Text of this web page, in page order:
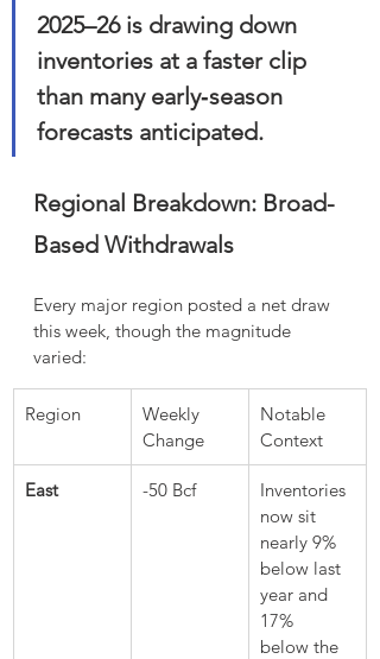
2025–26 is drawing down
inventories at a faster clip
than many early‑season
forecasts anticipated.
Regional Breakdown: Broad-
Based Withdrawals
Every major region posted a net draw
this week, though the magnitude
varied:
Region
Weekly
Change
Notable
Context
East -50 Bcf
Inventories
now sit
nearly 9%
below last
year and
17%
below the